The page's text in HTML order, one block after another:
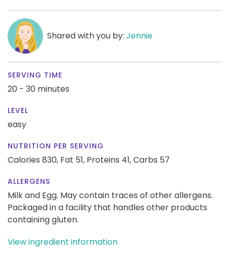
Shared with you by: Jennie
SERVING TIME
20 - 30 minutes
LEVEL
easy
NUTRITION PER SERVING
Calories 830, Fat 51, Proteins 41,Carbs 57
ALLERGENS
Milk and Egg. May contain traces of other allergens.
Packaged in a facility that handles other products
containing gluten.
View ingredient information